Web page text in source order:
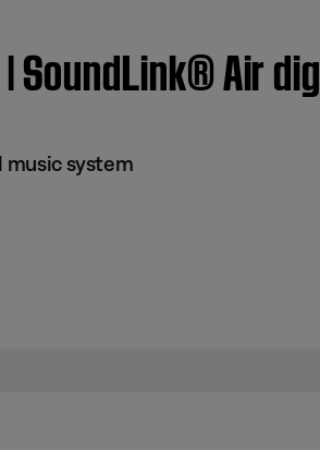
SoundLink® Air
music system